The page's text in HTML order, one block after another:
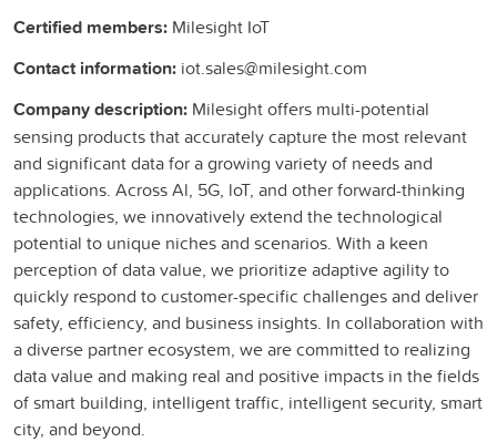
Certified members: Milesight IoT
Contact information: iot.sales@milesight.com
Company description: Milesight offers multi-potential
sensing products that accurately capture the most relevant
and significant data for a growing variety of needs and
applications. Across Al, 5G, loT, and other forward-thinking
technologies, we innovatively extend the technological
potential to unique niches and scenarios. With a keen
perception of data value, we prioritize adaptive agility to
quickly respond to customer-specific challenges and deliver
safety, efficiency, and business insights. In collaboration with
a diverse partner ecosystem, we are committed to realizing
data value and making real and positive impacts in the fields
of smart building, intelligent traffic, intelligent security, smart
city, and beyond.